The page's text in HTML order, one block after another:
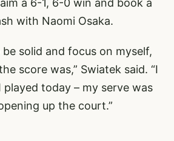
a 6-1, 6-0 win and book a
with Naomi Osaka.
solid and focus on myself,
score was,” Swiatek said. “I
played today – my serve was
up the court.”